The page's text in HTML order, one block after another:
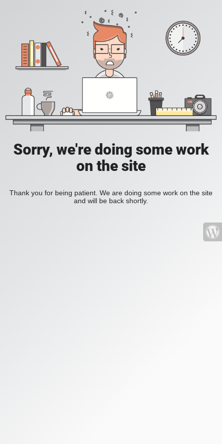
Sorry, we're doing some work
on the site
Thank you for being patient. We are doing some work on the site
and will be back shortly.